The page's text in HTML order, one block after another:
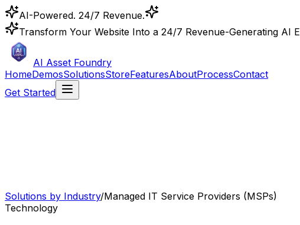
AI-Powered. 24/7 Revenue.
Transform Your Website Into a 24/7 Revenue-Generating AI
AI Asset Foundry
HomeDemosSolutionsStoreFeaturesAboutProcessContact
Get Started
Solutions by Industry/Managed IT Service Providers (MSPs)
Technology